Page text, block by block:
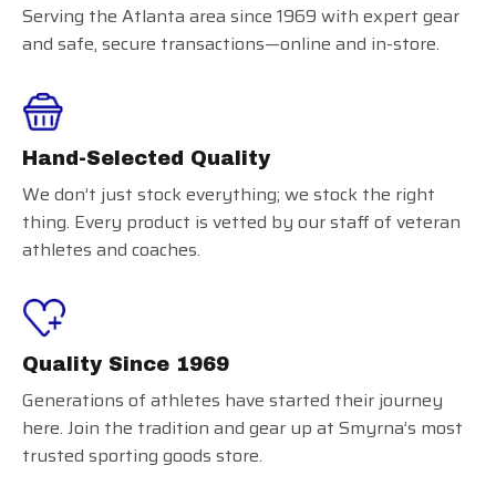
Serving the Atlanta area since 1969 with expert gear
and safe, secure transactions—online and in-store.
Hand-Selected Quality
We don’t just stock everything; we stock the right
thing. Every product is vetted by our staff of veteran
athletes and coaches.
Quality Since 1969
Generations of athletes have started their journey
here. Join the tradition and gear up at Smyrna’s most
trusted sporting goods store.